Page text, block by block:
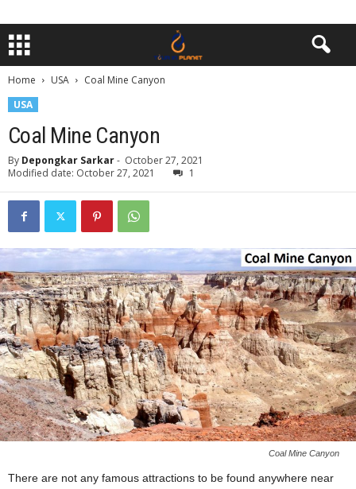
Home USA
Coal Mine Canyon
USA
Coal Mine Canyon
By Depongkar Sarkar- October 27, 2021
Modified date: October 27, 2021
1
Coal Mine Canyon
There are not any famous attractions to be found anywhere near